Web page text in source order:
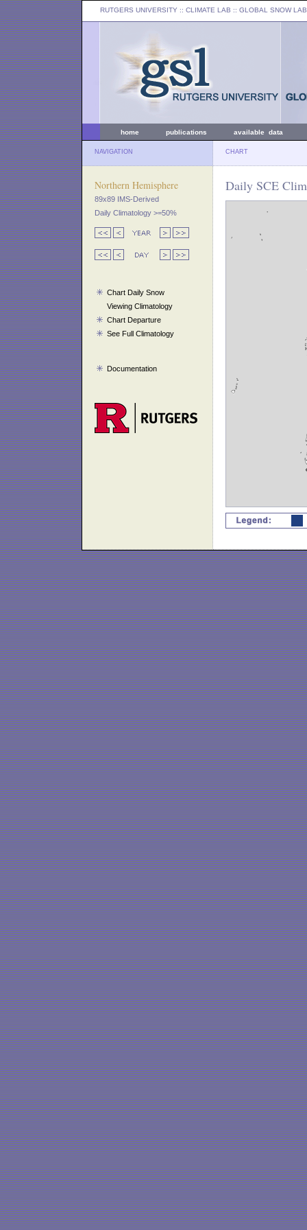
RUTGERS UNIVERSITY :: CLIMATE LAB :: GLOBAL SNOW LAB
home publications available data
NAVIGATION CHART
Northern Hemisphere
89x89 IMS-Derived
Daily Climatology >=50%
Chart Daily Snow
Viewing Climatology
Chart Departure
See Full Climatology
Documentation
Daily SCE